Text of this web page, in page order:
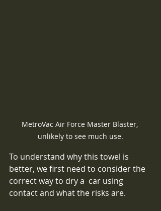
MetroVac Air Force Master Blaster,
unlikely to see much use.
To understand why this towel is
better, we first need to consider the
correct way to dry a  car using
contact and what the risks are.